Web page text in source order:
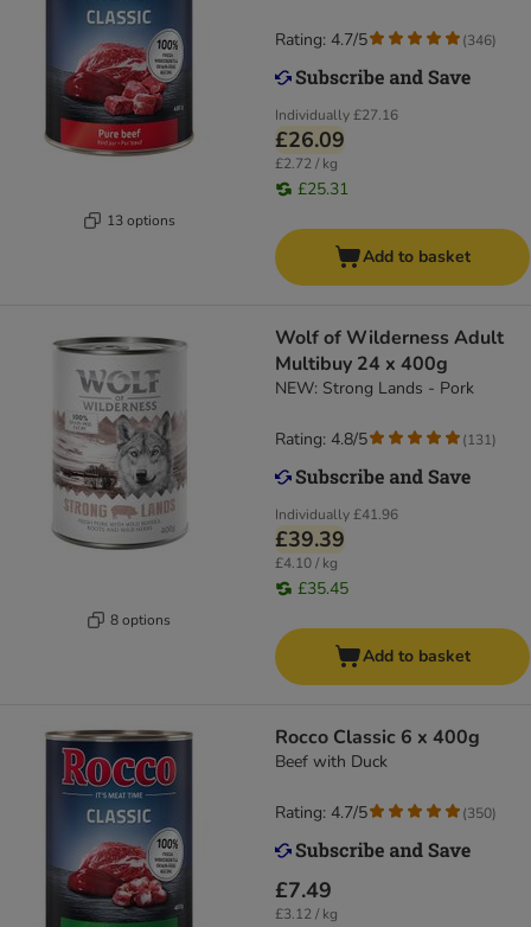
13 options
Individually£27.16
£26.09
£2.72 / kg
£25.31
Rating: 4.7/5 (346)
Add to basket
8 options
Wolf of Wilderness Adult
Multibuy 24 x 400g
NEW: Strong Lands - Pork
Individually£41.96
£39.39
£4.10 / kg
£35.45
Rating: 4.8/5 (131)
Add to basket
Rocco Classic 6 x 400g
Beef with Duck
£7.49
£3.12 / kg
Rating: 4.7/5 (350)